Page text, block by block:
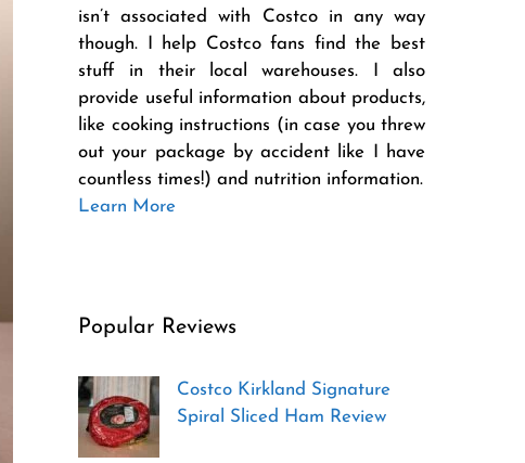
isn’t associated with Costco in any way
though. I help Costco fans find the best
stuff in their local warehouses. I also
provide useful information about products,
like cooking instructions (in case you threw
out your package by accident like I have
countless times!) and nutrition information.
Learn More
Popular Reviews
Costco Kirkland Signature
Spiral Sliced Ham Review